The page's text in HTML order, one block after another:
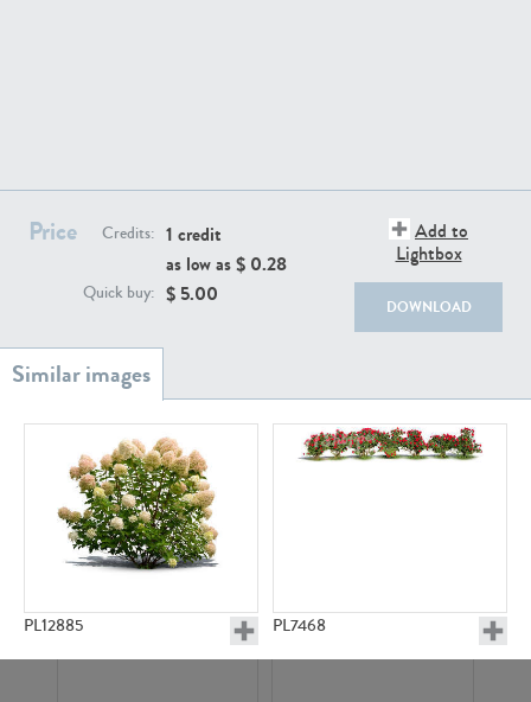
Price Credits: 1 credit
as low as $ 0.28
Quick buy: $ 5.00
Add to
Lightbox
DOWNLOAD
PL12885 PL7468
PL18982
PL20044 PL20868